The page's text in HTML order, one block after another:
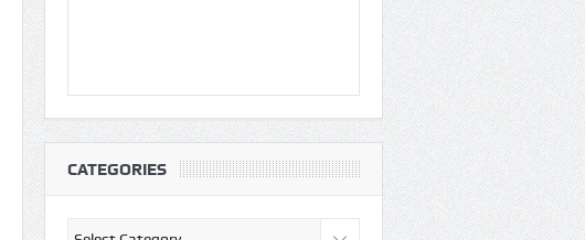
CATEGORIES
Categories